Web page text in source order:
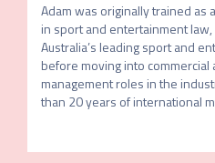
Adam was originally trained as
in sport and entertainment
Australia’s leading sport and
before moving into commercial
management roles in the